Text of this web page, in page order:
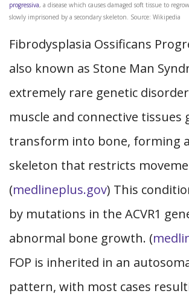
progressiva, a disease which causes damaged soft tissue to
slowly imprisoned by a secondary skeleton. Source: Wikipedia
Fibrodysplasia Ossificans
also known as Stone Man
extremely rare genetic
muscle and connective tissues
transform into bone, forming
skeleton that restricts
(medlineplus.gov) This
by mutations in the ACVR1
abnormal bone growth. (
FOP is inherited in an
pattern, with most cases